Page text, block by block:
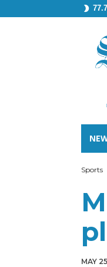
77.7
Sports
MAY